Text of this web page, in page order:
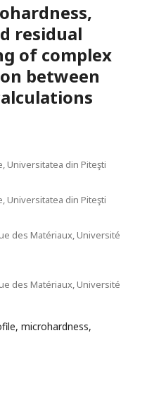
residual
of complex
between
Universitatea din Piteşti
Universitatea din Piteşti
des Matériaux, Université
des Matériaux, Université
microhardness,